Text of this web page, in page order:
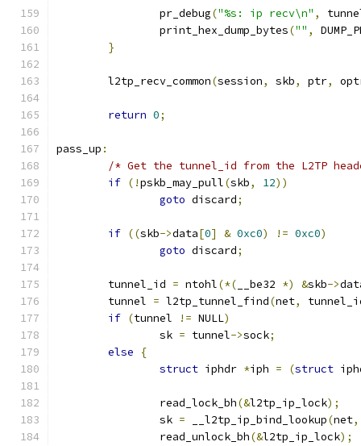
		pr_debug
("%s: ip recv\n" ,
		print_hex_dump_bytes
("" ,
}
	l2tp_recv_common
(session, skb, ptr,
return 0;
pass_up :
/* Get the tunnel_id from the L2TP
if (!pskb_may_pull(skb, 12))
goto discard;
if ((skb->data[0] & 0xc0) != 0xc0)
goto discard;
	tunnel_id
= ntohl(*( __be32 *) &skb->
	tunnel
= l2tp_tunnel_find(net,
if (tunnel != NULL)
		sk
= tunnel->sock;
else
{
struct iphdr *iph = (struct
		read_lock_bh
(&l2tp_ip_lock);
		sk
= __l2tp_ip_bind_lookup(net,
		read_unlock_bh
(&l2tp_ip_lock);